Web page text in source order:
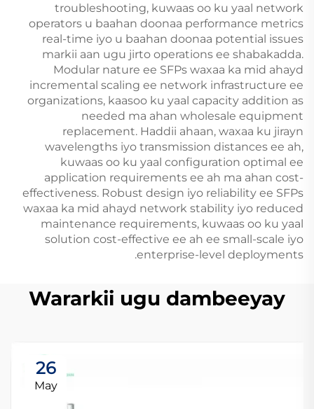
troubleshooting, kuwaas oo ku yaal network
operators u baahan doonaa performance metrics
real-time iyo u baahan doonaa potential issues
markii aan ugu jirto operations ee shabakadda.
Modular nature ee SFPs waxaa ka mid ahayd
incremental scaling ee network infrastructure ee
organizations, kaasoo ku yaal capacity addition as
needed ma ahan wholesale equipment
replacement. Haddii ahaan, waxaa ku jirayn
wavelengths iyo transmission distances ee ah,
kuwaas oo ku yaal configuration optimal ee
application requirements ee ah ma ahan cost-
effectiveness. Robust design iyo reliability ee SFPs
waxaa ka mid ahayd network stability iyo reduced
maintenance requirements, kuwaas oo ku yaal
solution cost-effective ee ah ee small-scale iyo
enterprise-level deployments.
Wararkii ugu dambeeyay
26
May